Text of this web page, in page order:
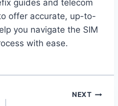
guides and telecom
offer accurate, up-to-
you navigate the SIM
with ease.
NEXT